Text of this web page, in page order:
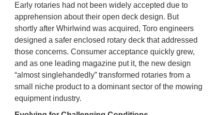
Early rotaries had not been widely accepted due to
apprehension about their open deck design. But
shortly after Whirlwind was acquired, Toro engineers
designed a safer enclosed rotary deck that addressed
those concerns. Consumer acceptance quickly grew,
and as one leading magazine put it, the new design
“almost singlehandedly” transformed rotaries from a
small niche product to a dominant sector of the mowing
equipment industry.